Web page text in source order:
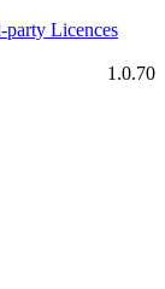
Licences
1.0.70